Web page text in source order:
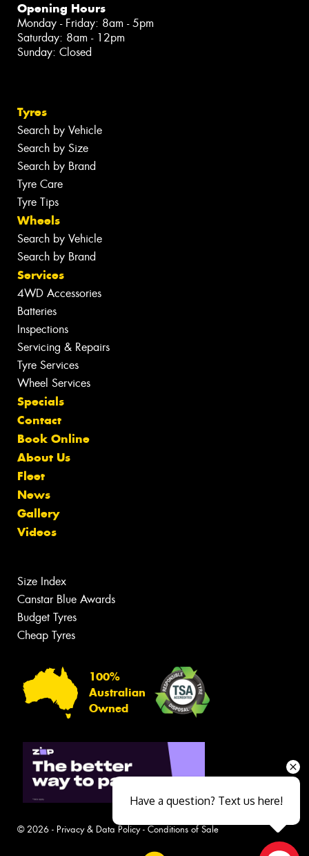
Opening Hours
Monday - Friday: 8am - 5pm
Saturday: 8am - 12pm
Sunday: Closed
Tyres
Search by Vehicle
Search by Size
Search by Brand
Tyre Care
Tyre Tips
Wheels
Search by Vehicle
Search by Brand
Services
4WD Accessories
Batteries
Inspections
Servicing & Repairs
Tyre Services
Wheel Services
Specials
Contact
Book Online
About Us
Fleet
News
Gallery
Videos
Size Index
Canstar Blue Awards
Budget Tyres
Cheap Tyres
100%
Australian
Owned
© 2026 - Privacy & Data Policy- Conditions of Sale
Have a question? Text us here!